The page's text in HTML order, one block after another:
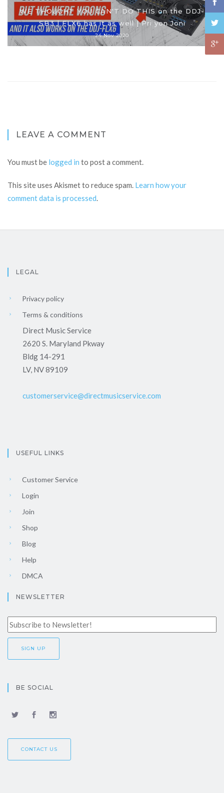
WE THOUGHT YOU CAN'T DO THIS on the DDJ-
SB3 | FLX6 has it as well | Pri yon Joni
24 Nov 2020
LEAVE A COMMENT
You must be logged in to post a comment.
This site uses Akismet to reduce spam. Learn how your
comment data is processed.
LEGAL
Privacy policy
Terms & conditions
Direct Music Service
2620 S. Maryland Pkway
Bldg 14-291
LV, NV 89109
customerservice@directmusicservice.com
USEFUL LINKS
Customer Service
Login
Join
Shop
Blog
Help
DMCA
NEWSLETTER
BE SOCIAL
CONTACT US